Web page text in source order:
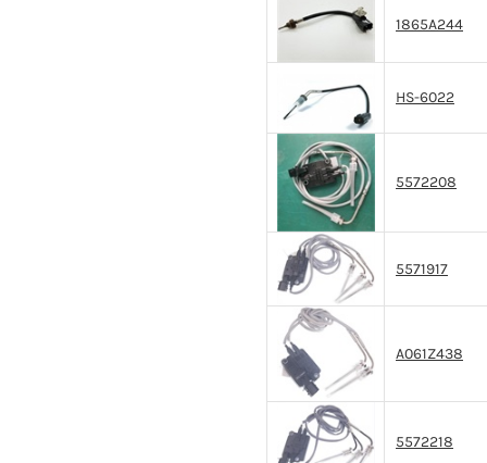
1865A244
HS-6022
5572208
5571917
A061Z438
5572218